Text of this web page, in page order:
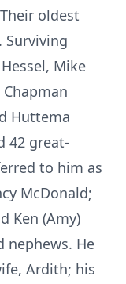
oldest
Surviving
Mike
Huttema
42 great-
to him as
McDonald;
Ken (Amy)
nephews. He
Ardith; his